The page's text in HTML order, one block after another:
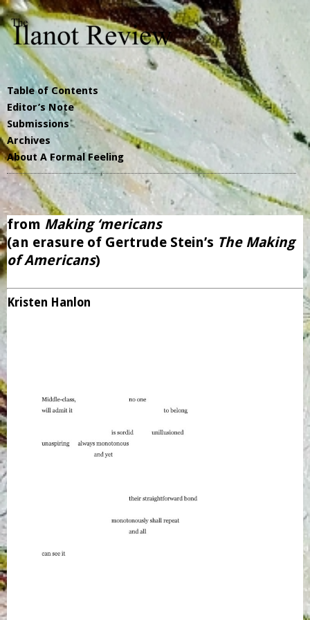
Table of Contents
Editor’s Note
Submissions
Archives
About A Formal Feeling
from Making ‘mericans
(an erasure of Gertrude Stein’s The Making
of Americans)
Kristen Hanlon